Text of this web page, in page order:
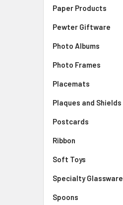
Paper Products
Pewter Giftware
Photo Albums
Photo Frames
Placemats
Plaques and Shields
Postcards
Ribbon
Soft Toys
Specialty Glassware
Spoons